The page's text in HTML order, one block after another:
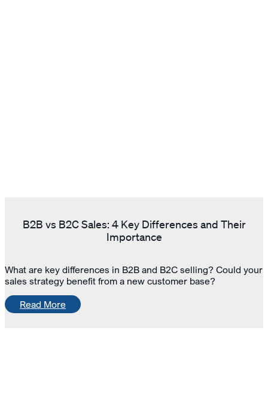
B2B vs B2C Sales: 4 Key Differences and Their
Importance
What are key differences in B2B and B2C selling? Could your
sales strategy benefit from a new customer base?
Read More